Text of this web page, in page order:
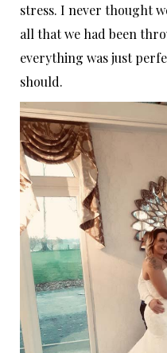
stress. I never thought
all that we had been
everything was just
should.